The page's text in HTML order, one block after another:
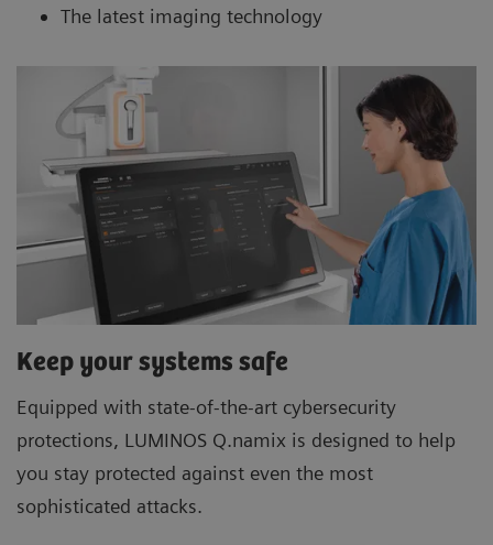
The latest imaging technology
Keep your systems safe
Equipped with state-of-the-art cybersecurity
protections, LUMINOS Q.namix is designed to help
you stay protected against even the most
sophisticated attacks.